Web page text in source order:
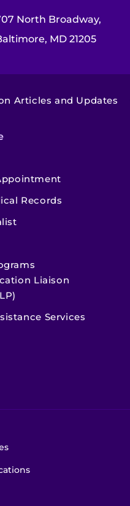
North Broadway,
MD 21205
Articles and Updates
Records
Liaison
Services